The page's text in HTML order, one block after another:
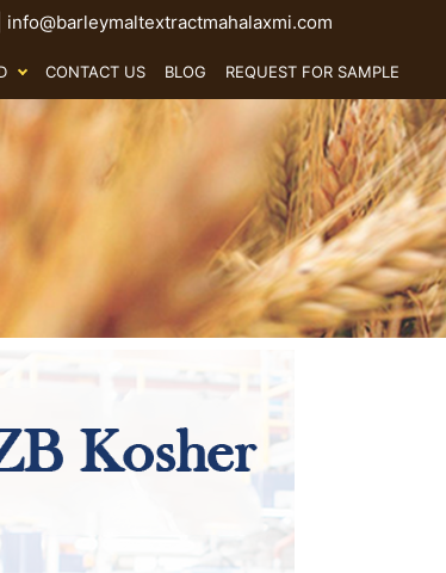
CONTACT US BLOG REQUEST FOR SAMPLE
info@barleymaltextractmahalaxmi.com